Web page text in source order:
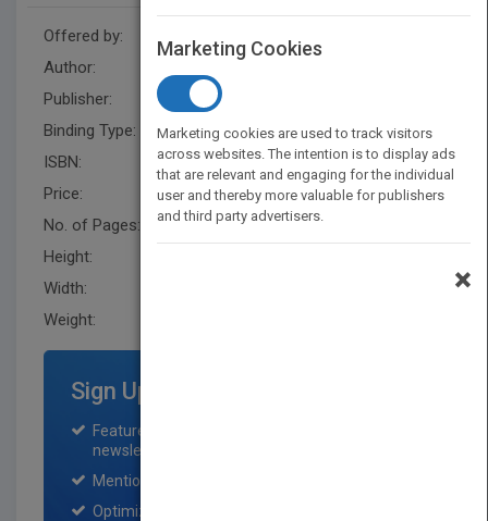
Offered by:
Carson Dellosa
Author:
Publisher:
Binding Type:
Hardback
ISBN:
9781731652690
Price:
USD 29.93
No. of Pages:
24
Height:
Width:
Weight:
Sign Up for Featured Titles
Featured title on PubMatch home page and
newsletter for one month.
Mention on Pubmatch Social Media.
Optimization of the book listing by search
Marketing Cookies
Marketing cookies are used to track visitors
across websites. The intention is to display ads
that are relevant and engaging for the individual
user and thereby more valuable for publishers
and third party advertisers.
×